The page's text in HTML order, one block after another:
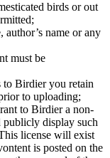
birds or out
name or any
must be
Birdier you retain
to uploading;
to Birdier a non-
publicly display such
license will exist
is posted on the